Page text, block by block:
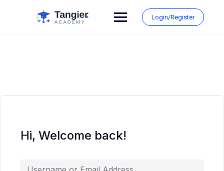
Login/Register
Hi, Welcome back!